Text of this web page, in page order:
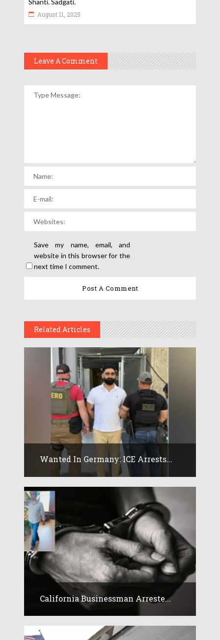
Shanti. Sadgati.
August 11, 2025
Leave A Comment
Save my name, email, and
website in this browser for the
next time I comment.
Related Articles
Wanted In Germany: ICE Arrests...
California Businessman Arreste...